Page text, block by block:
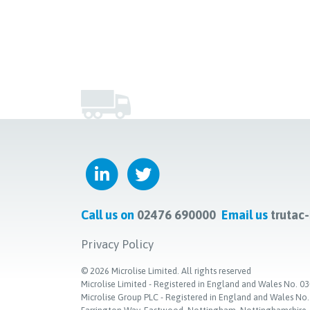
Call us on 02476 690000 Email us
Privacy Policy
© 2026 Microlise Limited. All rights reserved
Microlise Limited - Registered in England and Wales No.
Microlise Group PLC - Registered in England and Wales